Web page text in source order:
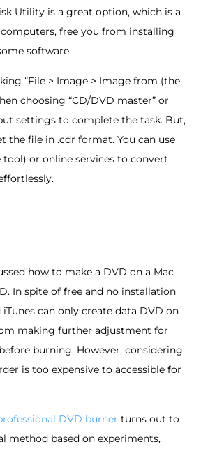
Utility is a great option, which is a
free you from installing
software.
“File > Image > Image from (the
choosing “CD/DVD master” or
settings to complete the task. But,
the file in .cdr format. You can use
or online services to convert
how to make a DVD on a Mac
In spite of free and no installation
can only create data DVD on
making further adjustment for
burning. However, considering
is too expensive to accessible for
DVD burner turns out to
method based on experiments,